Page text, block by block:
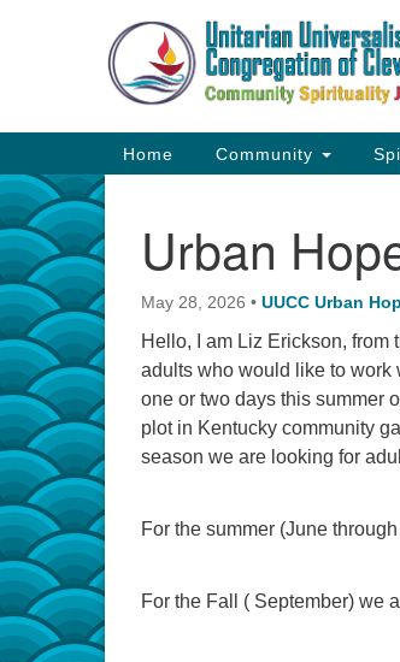
Google
Map
Main
Navigation
Home Community
Urban
May 28, 2026 • UUCC Urban
Hello, I am Liz Erickson,
adults who would like to work
one or two days this summer
plot in Kentucky community
season we are looking for
For the summer (June
For the Fall ( September) we